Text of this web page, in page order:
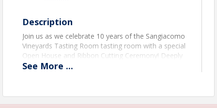
Description
Join us as we celebrate 10 years of the Sangiacomo
Vineyards Tasting Room tasting room with a special
Open House and Ribbon Cutting Ceremony! Deeply
rooted in Sonoma Valley history, the Sangiacomo
welcoming gathering place to share exceptional
See More ...